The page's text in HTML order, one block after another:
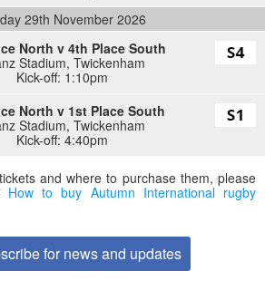
29th November 2026
North v 4th Place South
Stadium, Twickenham
Kick-off: 1:10pm
North v 1st Place South
Stadium, Twickenham
Kick-off: 4:40pm
and where to purchase them, please
How to buy Autumn International rugby
for news and updates